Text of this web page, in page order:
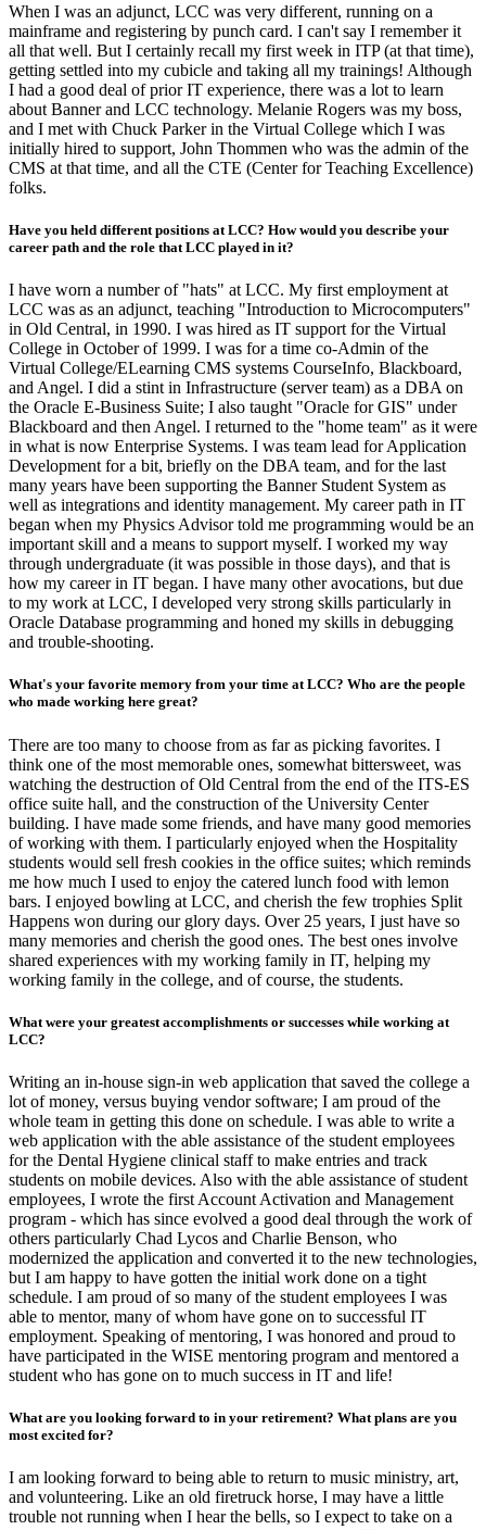
When I was an adjunct, LCC was very different, running on a
mainframe and registering by punch card. I can't say I remember it
all that well. But I certainly recall my first week in ITP (at that time),
getting settled into my cubicle and taking all my trainings! Although
I had a good deal of prior IT experience, there was a lot to learn
about Banner and LCC technology. Melanie Rogers was my boss,
and I met with Chuck Parker in the Virtual College which I was
initially hired to support, John Thommen who was the admin of the
CMS at that time, and all the CTE (Center for Teaching Excellence)
folks.
Have you held different positions at LCC? How would you describe your
career path and the role that LCC played in it?
I have worn a number of "hats" at LCC. My first employment at
LCC was as an adjunct, teaching "Introduction to Microcomputers"
in Old Central, in 1990. I was hired as IT support for the Virtual
College in October of 1999. I was for a time co-Admin of the
Virtual College/ELearning CMS systems CourseInfo, Blackboard,
and Angel. I did a stint in Infrastructure (server team) as a DBA on
the Oracle E-Business Suite; I also taught "Oracle for GIS" under
Blackboard and then Angel. I returned to the "home team" as it were
in what is now Enterprise Systems. I was team lead for Application
Development for a bit, briefly on the DBA team, and for the last
many years have been supporting the Banner Student System as
well as integrations and identity management. My career path in IT
began when my Physics Advisor told me programming would be an
important skill and a means to support myself. I worked my way
through undergraduate (it was possible in those days), and that is
how my career in IT began. I have many other avocations, but due
to my work at LCC, I developed very strong skills particularly in
Oracle Database programming and honed my skills in debugging
and trouble-shooting.
What's your favorite memory from your time at LCC? Who are the people
who made working here great?
There are too many to choose from as far as picking favorites. I
think one of the most memorable ones, somewhat bittersweet, was
watching the destruction of Old Central from the end of the ITS-ES
office suite hall, and the construction of the University Center
building. I have made some friends, and have many good memories
of working with them. I particularly enjoyed when the Hospitality
students would sell fresh cookies in the office suites; which reminds
me how much I used to enjoy the catered lunch food with lemon
bars. I enjoyed bowling at LCC, and cherish the few trophies Split
Happens won during our glory days. Over 25 years, I just have so
many memories and cherish the good ones. The best ones involve
shared experiences with my working family in IT, helping my
working family in the college, and of course, the students.
What were your greatest accomplishments or successes while working at
LCC?
Writing an in-house sign-in web application that saved the college a
lot of money, versus buying vendor software; I am proud of the
whole team in getting this done on schedule. I was able to write a
web application with the able assistance of the student employees
for the Dental Hygiene clinical staff to make entries and track
students on mobile devices. Also with the able assistance of student
employees, I wrote the first Account Activation and Management
program - which has since evolved a good deal through the work of
others particularly Chad Lycos and Charlie Benson, who
modernized the application and converted it to the new technologies,
but I am happy to have gotten the initial work done on a tight
schedule. I am proud of so many of the student employees I was
able to mentor, many of whom have gone on to successful IT
employment. Speaking of mentoring, I was honored and proud to
have participated in the WISE mentoring program and mentored a
student who has gone on to much success in IT and life!
What are you looking forward to in your retirement? What plans are you
most excited for?
I am looking forward to being able to return to music ministry, art,
and volunteering. Like an old firetruck horse, I may have a little
trouble not running when I hear the bells, so I expect to take on a